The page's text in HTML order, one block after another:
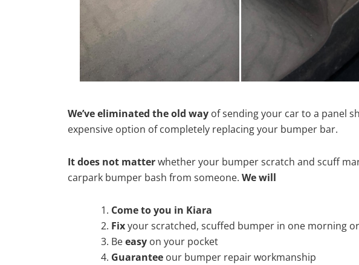
We’ve eliminated the old way of sending your car to a panel
expensive option of completely replacing your bumper bar.
It does not matterwhether your bumper scratch and scuff
carpark bumper bash from someone. We will
Come to you in Kiara
Fixyour scratched, scuffed bumper in one morning
Beeasy on your pocket
Guarantee our bumper repair workmanship